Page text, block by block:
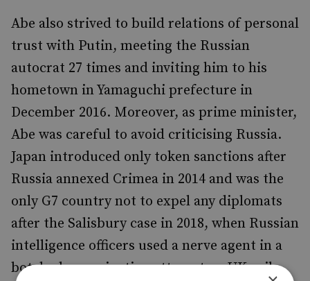
Abe also strived to build relations of personal
trust with Putin, meeting the Russian
autocrat 27 times and inviting him to his
hometown in Yamaguchi prefecture in
December 2016. Moreover, as prime minister,
Abe was careful to avoid criticising Russia.
Japan introduced only token sanctions after
Russia annexed Crimea in 2014 and was the
only G7 country not to expel any diplomats
after the Salisbury case in 2018, when Russian
intelligence officers used a nerve agent in a
botched assassination attempt on UK soil.